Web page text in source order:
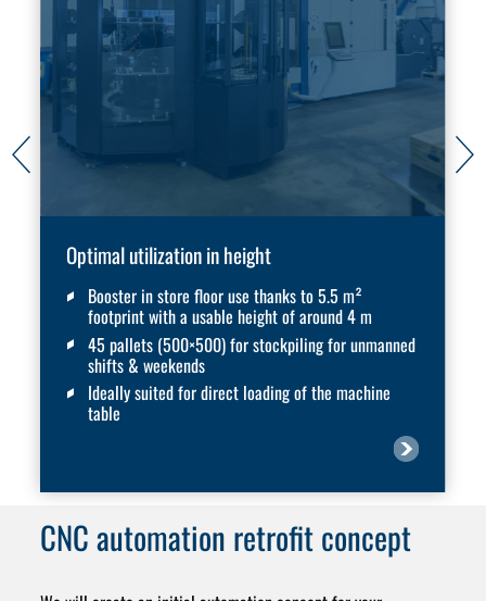
Optimal utilization in height
Booster in store floor use thanks to 5.5 m²
footprint with a usable height of around 4 m
45 pallets (500×500) for stockpiling for unmanned
shifts & weekends
Ideally suited for direct loading of the machine
table
CNC automation retrofit concept